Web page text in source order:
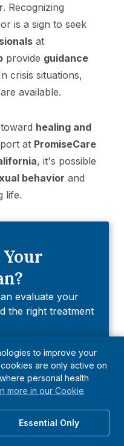
. Recognizing
is a sign to seek
at
provide guidance
crisis situations,
available.
healing and
at PromiseCare
, it's possible
behavior and
life.
evaluate your
the right treatment
to improve your
are only active on
personal health
more in our Cookie
Essential Only